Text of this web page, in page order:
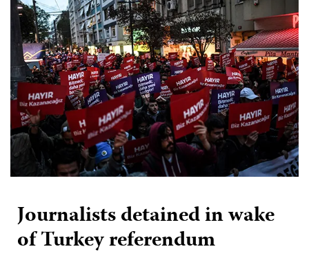
Journalists detained in wake
of Turkey referendum